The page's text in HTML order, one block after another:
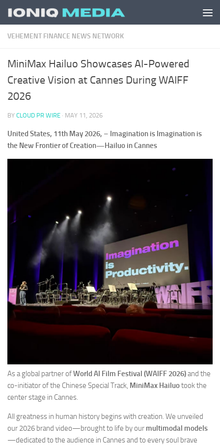
Skip to content
VEHEMENT FINANCE NEWS NETWORK
MiniMax Hailuo Showcases AI-Powered
Creative Vision at Cannes During WAIFF
2026
BY CLOUD PR WIRE · MAY 11, 2026
United States, 11th May 2026, – Imagination is Imagination is
the New Frontier of Creation—Hailuo in Cannes
As a global partner ofWorld AI Film Festival (WAIFF 2026)and the
co-initiator of the Chinese Special Track, MiniMax Hailuotook the
center stage in Cannes.
All greatness in human history begins with creation. We unveiled
our 2026 brand video—brought to life by our multimodal models
—dedicated to the audience in Cannes and to every soul brave